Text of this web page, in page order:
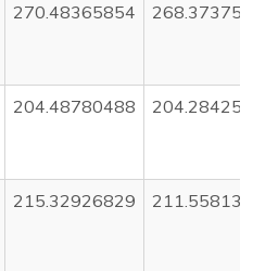
270.48365854 268.37375
204.48780488 204.28425
215.32926829